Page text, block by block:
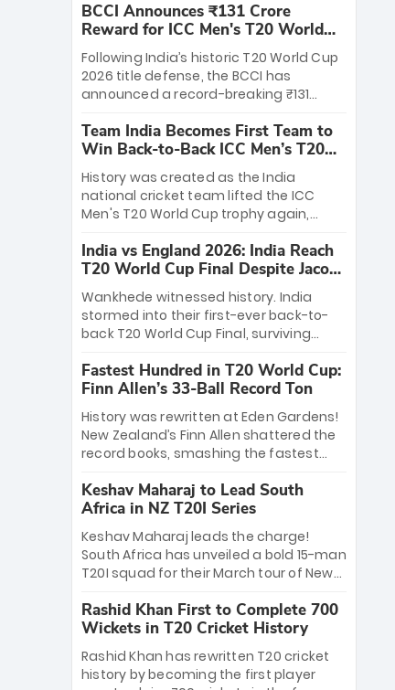
League matches at the iconic M.
Chinnaswamy Stadium in Bengaluru.
The venue will host the season opener
on March 28 between Royal Challengers
Bengaluru and Sunrisers Hyderabad,
setting the stage for an electrifying
start to the IPL with passionate fans
and thrilling cricket action.
BCCI Announces ₹131 Crore
Reward for ICC Men's T20 World
Cup 2026 Winners
Following India’s historic T20 World Cup
2026 title defense, the BCCI has
announced a record-breaking ₹131
massive bounty honors the squad’s
dominant victory over New Zealand.
Each of the 15 players will receive ₹6
crore, with the remaining ₹41 crore
distributed among Gautam Gambhir’s
coaching staff and support personnel,
celebrating India’s unprecedented third
T20 world title.
Team India Becomes First Team to
Win Back-to-Back ICC Men’s T20
World Cup
History was created as the India
national cricket team lifted the ICC
Men's T20 World Cup trophy again,
to-back titles and the first to win three
T20 World Cups. Sanju Samson led the
charge with a brilliant 89 in the final and
a stunning tournament comeback to
win Player of the Tournament, while
Jasprit Bumrah’s 4-wicket spell sealed
India’s historic triumph.
India vs England 2026: India Reach
T20 World Cup Final Despite Jacob
Bethell’s 105
Wankhede witnessed history. India
stormed into their first-ever back-to-
back T20 World Cup Final, surviving
499-run thriller. Sanju Samson’s 89
equaled Virat Kohli’s knockout legacy as
India posted a record 253/7. Now, the
Men in Blue stand on the precipice of
immortality: one win against New
Zealand to become the first team to
win consecutive World Cup titles.
Fastest Hundred in T20 World Cup:
Finn Allen’s 33-Ball Record Ton
History was rewritten at Eden Gardens!
New Zealand’s Finn Allen shattered the
record books, smashing the fastest
33 balls. Obliterating Chris Gayle’s long-
standing 47-ball record, Allen’s
explosive 2026 semi-final masterclass
against South Africa has propelled the
Kiwis into the Grand Final. Is this the
greatest T20 innings ever? Explore the
new top 5 fastest centurions now.
Keshav Maharaj to Lead South
Africa in NZ T20I Series
Keshav Maharaj leads the charge!
South Africa has unveiled a bold 15-man
T20I squad for their March tour of New
uncapped gems—including teenage
pace sensation Nqobani Mokoena—get
their big break. Bolstered by the return
of Gerald Coetzee and Tony de Zorzi,
this new-look Proteas side under
Rashid Khan First to Complete 700
Wickets in T20 Cricket History
Rashid Khan has rewritten T20 cricket
history by becoming the first player